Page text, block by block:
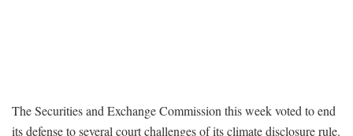
The Securities and Exchange Commission this week voted to end
its defense to several court challenges of its climate disclosure rule.